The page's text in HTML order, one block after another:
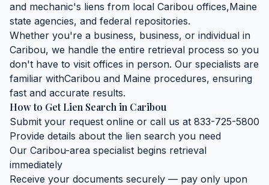
and mechanic's liens from local Caribou offices,Maine
state agencies, and federal repositories.
Whether you're a business, business, or individual in
Caribou, we handle the entire retrieval process so you
don't have to visit offices in person. Our specialists are
familiar withCaribou and Maine procedures, ensuring
fast and accurate results.
How to GetLien Search in Caribou
Submit your request online or call us at 833-725-5800
Provide details about the lien search you need
Our Caribou-area specialist begins retrieval
immediately
Receive your documents securely — pay only upon